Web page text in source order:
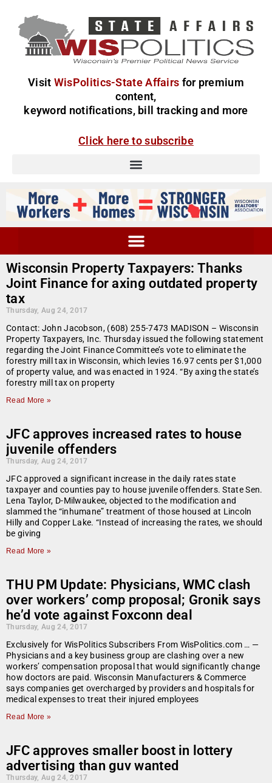
Visit WisPolitics-State Affairs for premium
content,
keyword notifications, bill tracking and more
Click here to subscribe
Wisconsin Property Taxpayers: Thanks
Joint Finance for axing outdated property
tax
Thursday, Aug 24, 2017
Contact: John Jacobson, (608) 255-7473 MADISON – Wisconsin
Property Taxpayers, Inc. Thursday issued the following statement
regarding the Joint Finance Committee’s vote to eliminate the
forestry mill tax in Wisconsin, which levies 16.97 cents per $1,000
of property value, and was enacted in 1924. “By axing the state’s
forestry mill tax on property
Read More »
JFC approves increased rates to house
juvenile offenders
Thursday, Aug 24, 2017
JFC approved a significant increase in the daily rates state
taxpayer and counties pay to house juvenile offenders. State Sen.
Lena Taylor, D-Milwaukee, objected to the modification and
slammed the “inhumane” treatment of those housed at Lincoln
Hilly and Copper Lake. “Instead of increasing the rates, we should
be giving
Read More »
THU PM Update: Physicians, WMC clash
over workers’ comp proposal; Gronik says
he’d vote against Foxconn deal
Thursday, Aug 24, 2017
Exclusively for WisPolitics Subscribers From WisPolitics.com … —
Physicians and a key business group are clashing over a new
workers’ compensation proposal that would significantly change
how doctors are paid. Wisconsin Manufacturers & Commerce
says companies get overcharged by providers and hospitals for
medical expenses to treat their injured employees
Read More »
JFC approves smaller boost in lottery
advertising than guv wanted
Thursday, Aug 24, 2017